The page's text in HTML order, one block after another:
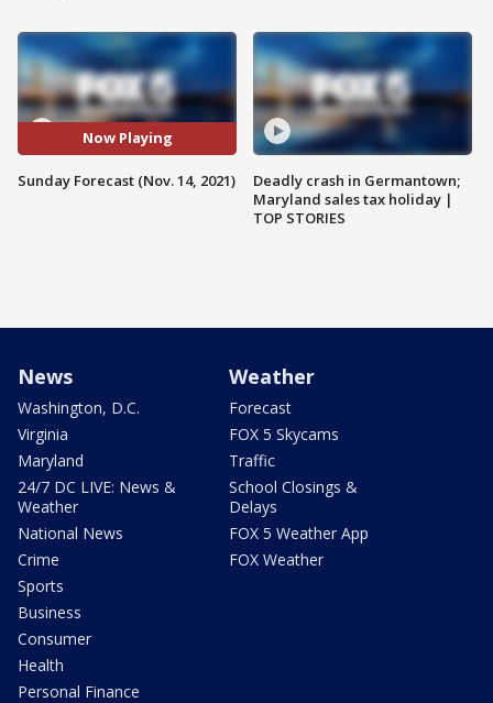
Now Playing
Sunday Forecast (Nov. 14, 2021)
Deadly crash in Germantown;
Maryland sales tax holiday |
TOP STORIES
News
Washington, D.C.
Virginia
Maryland
24/7 DC LIVE: News &
Weather
National News
Crime
Sports
Business
Consumer
Health
Personal Finance
Weather
Forecast
FOX 5 Skycams
Traffic
School Closings &
Delays
FOX 5 Weather App
FOX Weather